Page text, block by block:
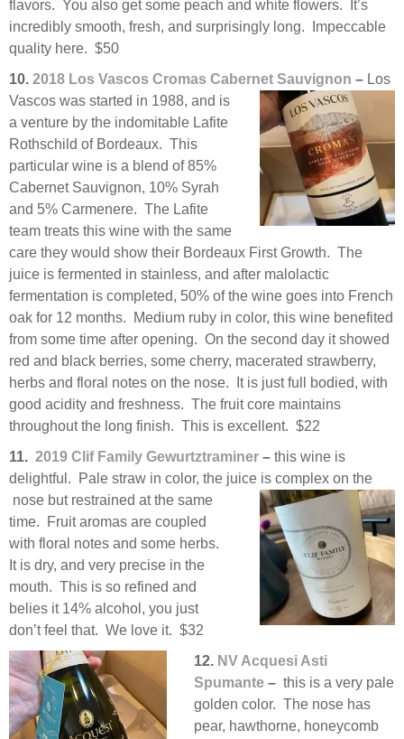
flavors. You also get some peach and white flowers. It’s
incredibly smooth, fresh, and surprisingly long. Impeccable
quality here. $50
10. 2018 Los Vascos Cromas Cabernet Sauvignon – Los
Vascos was started in 1988, and is
a venture by the indomitable Lafite
Rothschild of Bordeaux. This
particular wine is a blend of 85%
Cabernet Sauvignon, 10% Syrah
and 5% Carmenere. The Lafite
team treats this wine with the same
care they would show their Bordeaux First Growth. The
juice is fermented in stainless, and after malolactic
fermentation is completed, 50% of the wine goes into French
oak for 12 months. Medium ruby in color, this wine benefited
from some time after opening. On the second day it showed
red and black berries, some cherry, macerated strawberry,
herbs and floral notes on the nose. It is just full bodied, with
good acidity and freshness. The fruit core maintains
throughout the long finish. This is excellent. $22
11. 2019 Clif Family Gewurtztraminer – this wine is
delightful. Pale straw in color, the juice is complex on the
nose but restrained at the same
time. Fruit aromas are coupled
with floral notes and some herbs.
It is dry, and very precise in the
mouth. This is so refined and
belies it 14% alcohol, you just
don’t feel that. We love it. $32
12. NV Acquesi Asti
Spumante – this is a very pale
golden color. The nose has
pear, hawthorne, honeycomb